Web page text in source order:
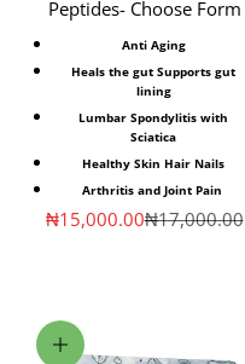
Peptides- Choose Form
Anti Aging
Heals the gut Supports gut
lining
Lumbar Spondylitis with
Sciatica
Healthy Skin Hair Nails
Arthritis and Joint Pain
Sale price
₦15,000.00Regular price
₦17,000.00
Choose options